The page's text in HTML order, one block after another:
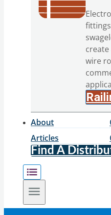
wire
About
Articles
Find A